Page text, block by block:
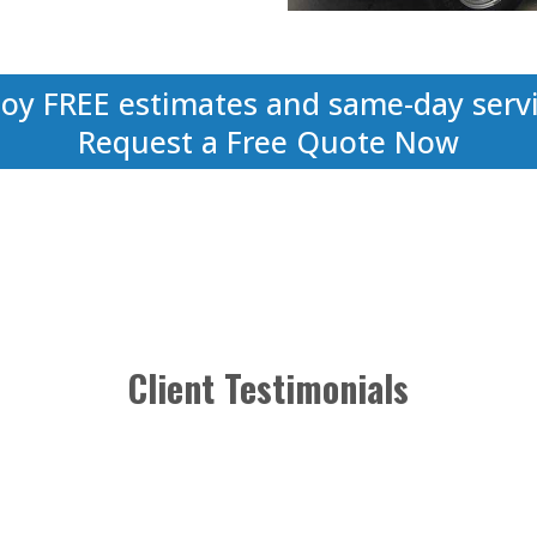
FREE estimates and same-day
Request a Free Quote Now
Client Testimonials